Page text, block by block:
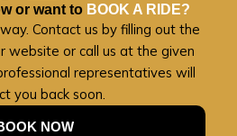
or want to BOOK A RIDE?
Contact us by filling out the
website or call us at the given
representatives will
you back soon.
NOW